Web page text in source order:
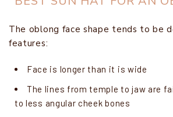
The oblong face shape tends to be
features:
Face is longer than it is wide
The lines from temple to jaw are
to less angular cheek bones